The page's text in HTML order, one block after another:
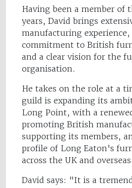
Having been a member of
years, David brings
manufacturing experience,
commitment to British
and a clear vision for the
organisation.
He takes on the role at a
guild is expanding its
Long Point, with a
promoting British
supporting its members,
profile of Long Eaton's
across the UK and
David says: "It is a